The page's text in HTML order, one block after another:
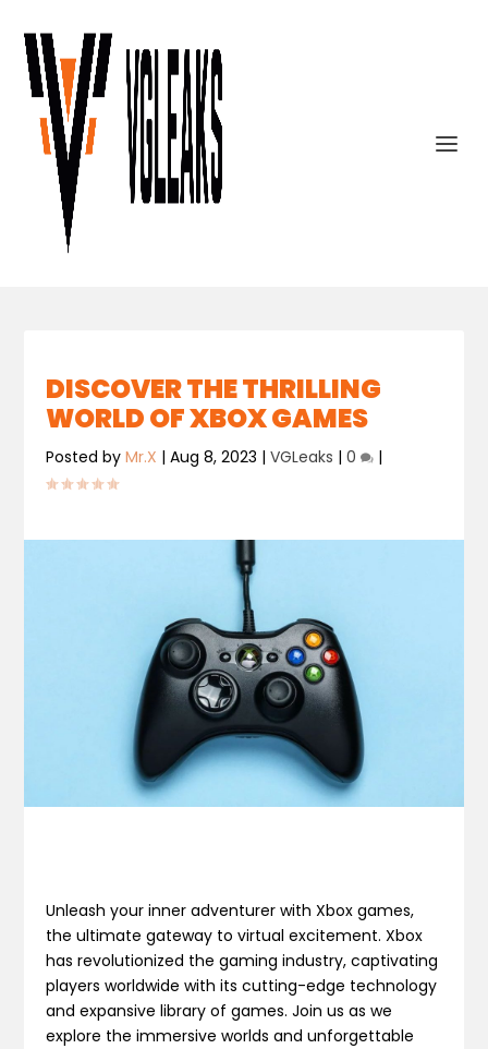
DISCOVER THE THRILLING
WORLD OF XBOX GAMES
Posted byMr.X |Aug 8, 2023 |VGLeaks |0 |
Unleash your inner adventurer with Xbox games,
the ultimate gateway to virtual excitement. Xbox
has revolutionized the gaming industry, captivating
players worldwide with its cutting-edge technology
and expansive library of games. Join us as we
explore the immersive worlds and unforgettable